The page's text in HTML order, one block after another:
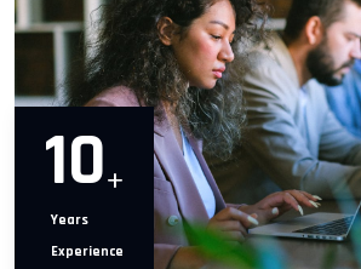
10+
Years
Experience